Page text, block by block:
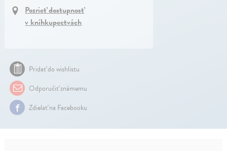
Pozrieť dostupnosť
v kníhkupectvách
Pridať do wishlistu
Odporučiť známemu
Zdielať na Facebooku